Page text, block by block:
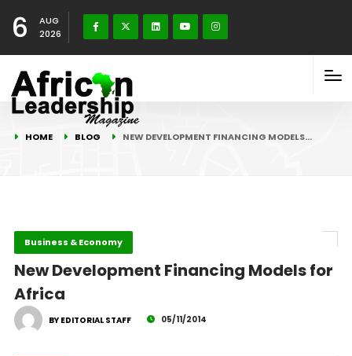
6
AUG
2026
HOME BLOG NEW DEVELOPMENT FINANCING MODELS…
Business & Economy
New Development Financing Models for
Africa
BY EDITORIAL STAFF 05/11/2014